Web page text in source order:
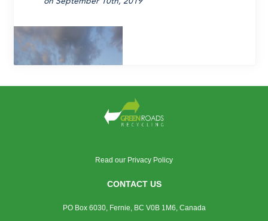
With hot-in-place asphalt recycling (HIPAR)
Read our Privacy Policy
CONTACT US
PO Box 6030, Fernie, BC V0B 1M6, Canada